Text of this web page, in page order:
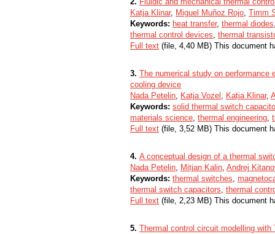
Katja Klinar, Miguel Muñoz Rojo, Timm
Keywords: heat transfer, thermal diodes
thermal control devices, thermal
Full text (file, 4,40 MB) This document
3. The numerical study on performance
cooling device
Nada Petelin, Katja Vozel , Katja Klinar,
Keywords: solid thermal switch
materials science, thermal engineering,
Full text (file, 3,52 MB) This document
4. A conceptual design of a thermal
Nada Petelin, Mitjan Kalin, Andrej
Keywords: thermal switches,
thermal switch capacitors, thermal
Full text (file, 2,23 MB) This document
5. Thermal control circuit modelling with